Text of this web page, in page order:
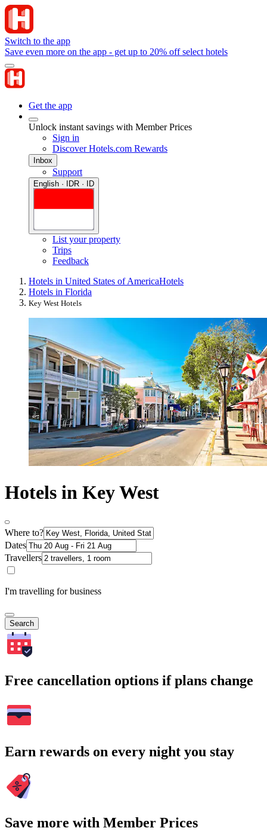
Switch to the app
Save even more on the app - get up to 20% off select hotels
Get the app
Unlock instant savings with Member Prices
Sign in
Discover Hotels.com Rewards
Inbox
Support
English · IDR · ID
List your property
Trips
Feedback
Hotels in United States of AmericaHotels
Hotels in Florida
Key West Hotels
Hotels in Key West
Where to?
Dates
Travellers
I'm travelling for business
Search
Free cancellation options if plans change
Earn rewards on every night you stay
Save more with Member Prices